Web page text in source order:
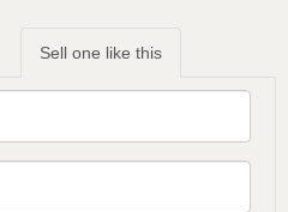
Sell one like this